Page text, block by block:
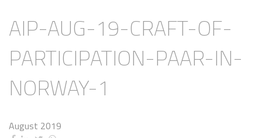
AIP-AUG-19-CRAFT-OF-
PARTICIPATION-PAAR-IN-
NORWAY-1
August 2019